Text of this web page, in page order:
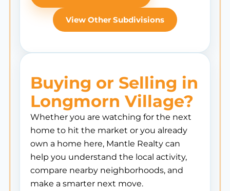
View Other Subdivisions
Buying or Selling in
Longmorn Village?
Whether you are watching for the next
home to hit the market or you already
own a home here, Mantle Realty can
help you understand the local activity,
compare nearby neighborhoods, and
make a smarter next move.